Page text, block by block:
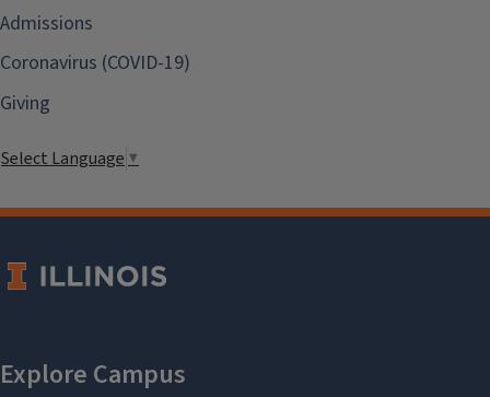
Admissions
Coronavirus (COVID-19)
Giving
Select Language ▼